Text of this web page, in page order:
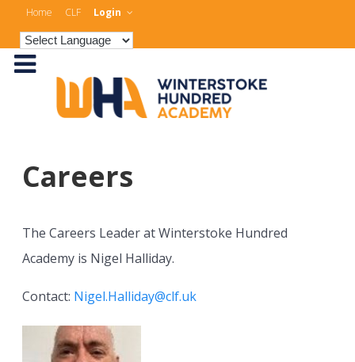
Home CLF Login
Careers
The Careers Leader at Winterstoke Hundred
Academy is Nigel Halliday.
Contact: Nigel.Halliday@clf.uk